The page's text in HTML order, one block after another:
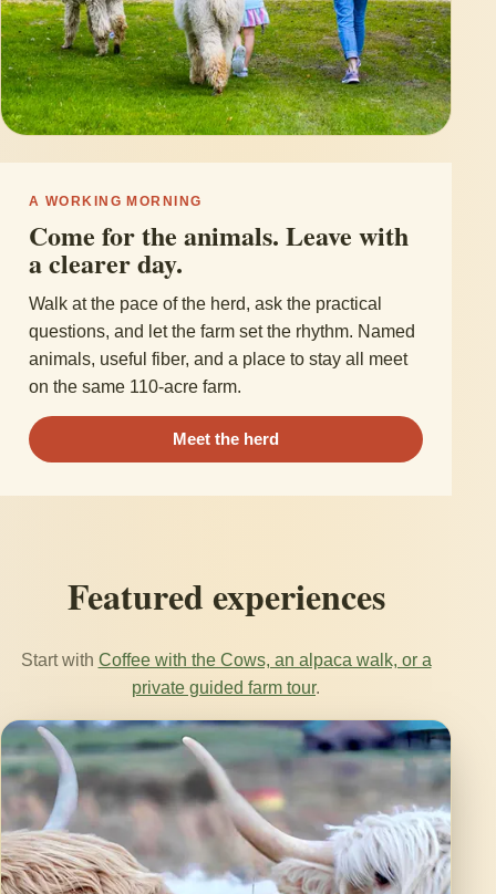
A WORKING MORNING
Come for the animals. Leave with
a clearer day.
Walk at the pace of the herd, ask the practical
questions, and let the farm set the rhythm. Named
animals, useful fiber, and a place to stay all meet
on the same 110-acre farm.
Meet the herd
Featured experiences
Start with Coffee with the Cows, an alpaca walk, or a
private guided farm tour.